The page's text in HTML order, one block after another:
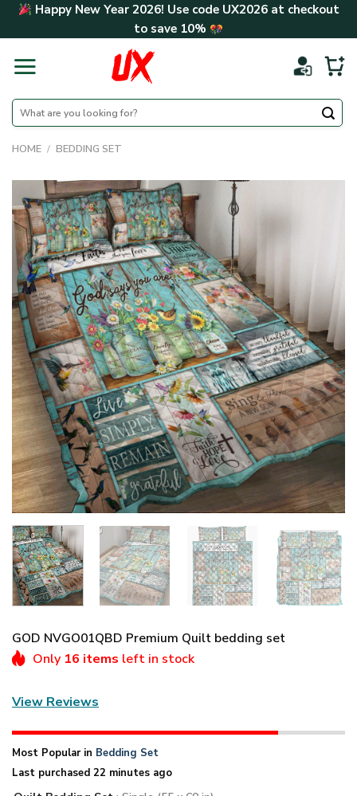
Skip Happy New Year 2026! Use code UX2026at checkout
to save 10%
Search
for:
HOME / BEDDING SET
GOD NVGO01QBD Premium Quilt bedding set
Only 16 items left in stock
View Reviews
Most Popular in Bedding Set
Last purchased 22 minutes ago